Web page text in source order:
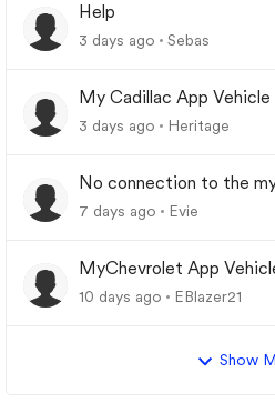
Help
3 days ago Sebas
My Cadillac App
3 days ago Heritage
No connection to the
7 days ago Evie
MyChevrolet App
Updating
10 days ago EBlazer21
Show